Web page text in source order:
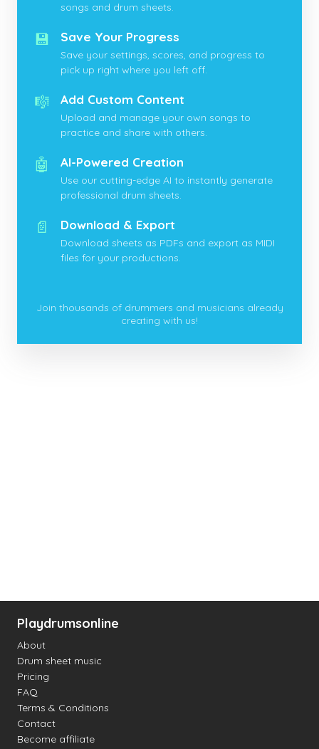
songs and drum sheets.
💾 Save Your Progress
Save your settings, scores, and progress to
pick up right where you left off.
🎼 Add Custom Content
Upload and manage your own songs to
practice and share with others.
🤖 AI-Powered Creation
Use our cutting-edge AI to instantly generate
professional drum sheets.
📄 Download & Export
Download sheets as PDFs and export as MIDI
files for your productions.
Join thousands of drummers and musicians already
creating with us!
Playdrumsonline
About
Drum sheet music
Pricing
FAQ
Terms & Conditions
Contact
Become affiliate